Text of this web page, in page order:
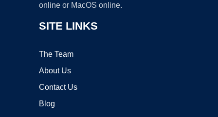
online or MacOS online.
SITE LINKS
The Team
About Us
Contact Us
Blog